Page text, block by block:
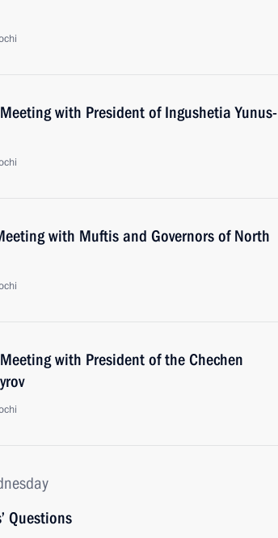
with President of Ingushetia Yunus-
with Muftis and Governors of North
with President of the Chechen
Questions